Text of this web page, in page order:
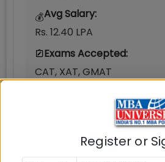
💰Avg Salary:
Rs. 12.40 LPA
Exams Accepted:
CAT, XAT, GMAT
Register or